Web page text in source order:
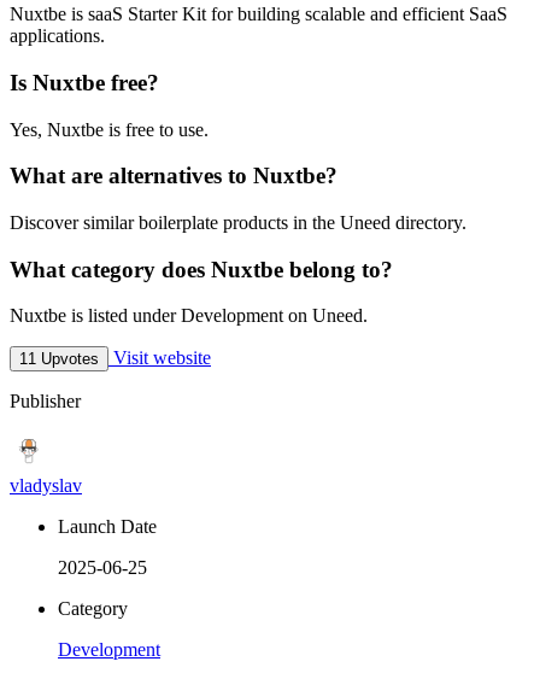
Nuxtbe is saaS Starter Kit for building scalable and efficient SaaS
applications.
Is Nuxtbe free?
Yes, Nuxtbe is free to use.
What are alternatives to Nuxtbe?
Discover similar boilerplate products in the Uneed directory.
What category does Nuxtbe belong to?
Nuxtbe is listed under Development on Uneed.
11 Upvotes Visit website
Publisher
vladyslav
Launch Date
2025-06-25
Category
Development